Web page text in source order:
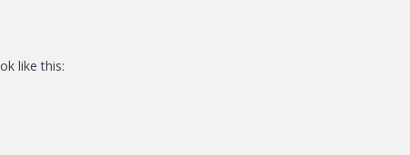
like this: